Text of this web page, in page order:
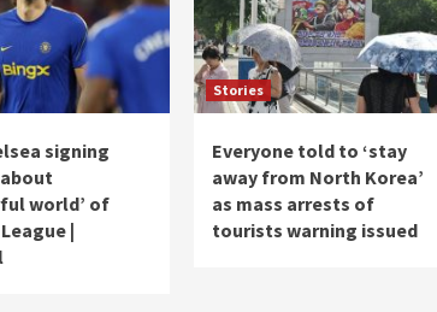
signing
world’ of
|
Stories
Everyone told to ‘stay
away from North Korea’
as mass arrests of
tourists warning issued